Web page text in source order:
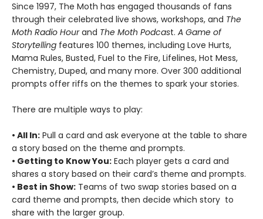
Since 1997, The Moth has engaged thousands of fans
through their celebrated live shows, workshops, and The
Moth Radio Hourand The Moth Podcast. A Game of
Storytelling features 100 themes, including Love Hurts,
Mama Rules, Busted, Fuel to the Fire, Lifelines, Hot Mess,
Chemistry, Duped, and many more. Over 300 additional
prompts offer riffs on the themes to spark your stories.
There are multiple ways to play:
• All In: Pull a card and ask everyone at the table to share
a story based on the theme and prompts.
• Getting to Know You: Each player gets a card and
shares a story based on their card’s theme and prompts.
• Best in Show: Teams of two swap stories based on a
card theme and prompts, then decide which story to
share with the larger group.